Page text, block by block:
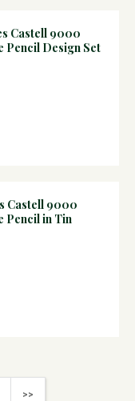
Castell 9000
Pencil Design Set
Castell 9000
Pencil in Tin
>>